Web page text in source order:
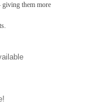
giving them more